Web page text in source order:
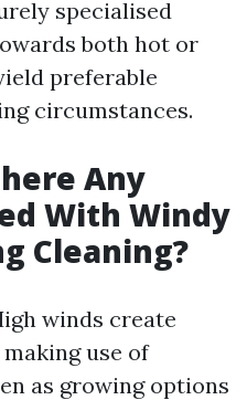
specialised
both hot or
preferable
circumstances.
Any
With Windy
Cleaning?
winds create
use of
as growing options